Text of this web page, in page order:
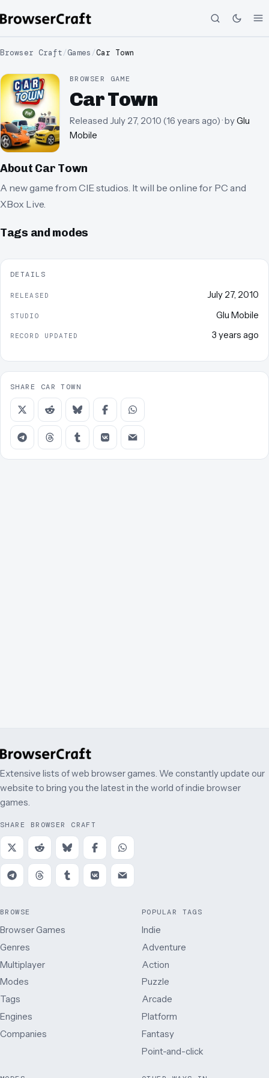
Browser Craft/Games /Car Town
BROWSER GAME
Car Town
Released July 27, 2010 (16 years ago)· byGlu
Mobile
About Car Town
A new game from CIE studios. It will be online for PC and
XBox Live.
Tags and modes
DETAILS
RELEASED July 27, 2010
STUDIO Glu Mobile
RECORD UPDATED 3 years ago
SHARE CAR TOWN
Extensive lists of web browser games. We constantly update our
website to bring you the latest in the world of indie browser
games.
SHARE BROWSER CRAFT
BROWSE
Browser Games
Genres
Multiplayer
Modes
Tags
Engines
Companies
POPULAR TAGS
Indie
Adventure
Action
Puzzle
Arcade
Platform
Fantasy
Point-and-click